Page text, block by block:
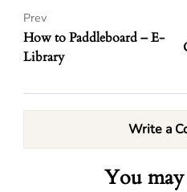
How to Paddleboard – E-
Library
Prev
Write a
You